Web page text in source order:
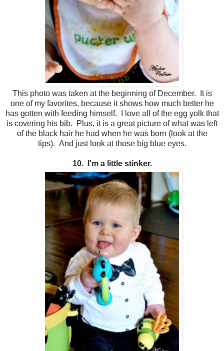
This photo was taken at the beginning of December. It is
one of my favorites, because it shows how much better he
has gotten with feeding himself. I love all of the egg yolk that
is covering his bib. Plus, it is a great picture of what was left
of the black hair he had when he was born (look at the
tips). And just look at those big blue eyes.
10. I'm a little stinker.